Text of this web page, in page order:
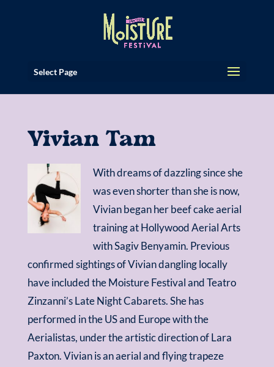
Select Page
Vivian Tam
With dreams of dazzling since she
was even shorter than she is now,
Vivian began her beef cake aerial
training at Hollywood Aerial Arts
with Sagiv Benyamin. Previous
confirmed sightings of Vivian dangling locally
have included the Moisture Festival and Teatro
Zinzanni’s Late Night Cabarets. She has
performed in the US and Europe with the
Aerialistas, under the artistic direction of Lara
Paxton. Vivian is an aerial and flying trapeze